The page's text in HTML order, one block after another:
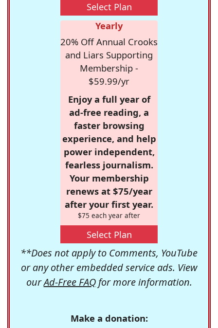
Select Plan
Yearly
20% Off Annual Crooks
and Liars Supporting
Membership -
$59.99/yr
Enjoy a full year of
ad-free reading, a
faster browsing
experience, and help
power independent,
fearless journalism.
Your membership
renews at $75/year
after your first year.
$75 each year after
Select Plan
**Does not apply to Comments, YouTube
or any other embedded service ads. View
ourAd-Free FAQfor more information.
Make a donation: